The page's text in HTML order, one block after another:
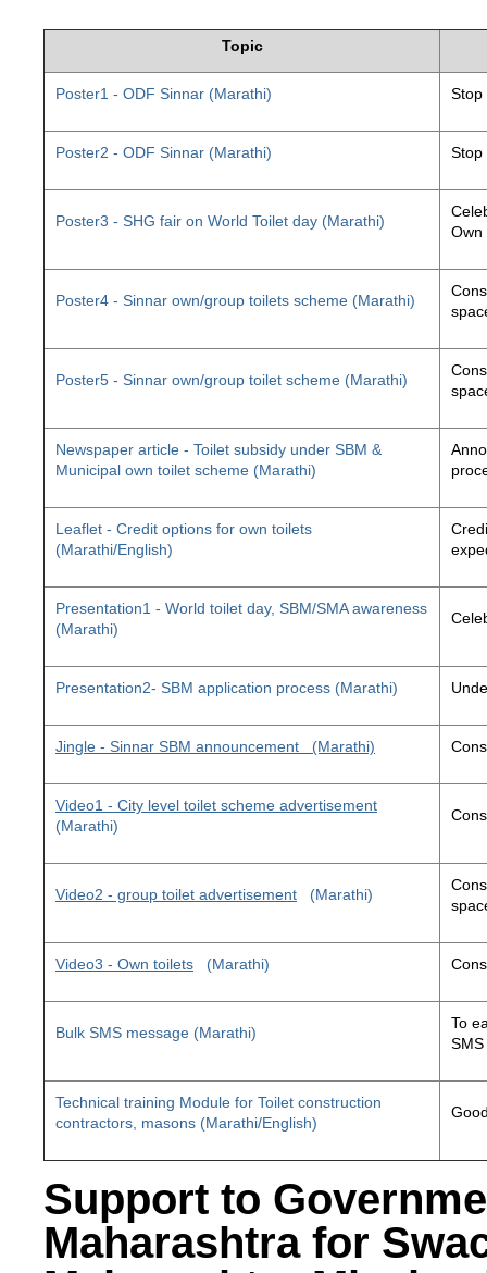
Topic
Poster1 - ODF Sinnar (Marathi) Stop
Poster2 - ODF Sinnar (Marathi) Stop
Poster3 - SHG fair on World Toilet day (Marathi)
Own
Poster4 - Sinnar own/group toilets scheme (Marathi)
Poster5 - Sinnar own/group toilet scheme (Marathi)
Newspaper article - Toilet subsidy under SBM &
Municipal own toilet scheme (Marathi)
Leaflet - Credit options for own toilets
(Marathi/English)
Presentation1 - World toilet day, SBM/SMA awareness
(Marathi)
Presentation2- SBM application process (Marathi)
Jingle - Sinnar SBM announcement (Marathi)
Video1 - City level toilet scheme advertisement
(Marathi)
Video2 - group toilet advertisement (Marathi)
Video3 - Own toilets (Marathi)
Bulk SMS message (Marathi)
To
Technical training Module for Toilet construction
contractors, masons (Marathi/English)
Support to
Maharashtra for